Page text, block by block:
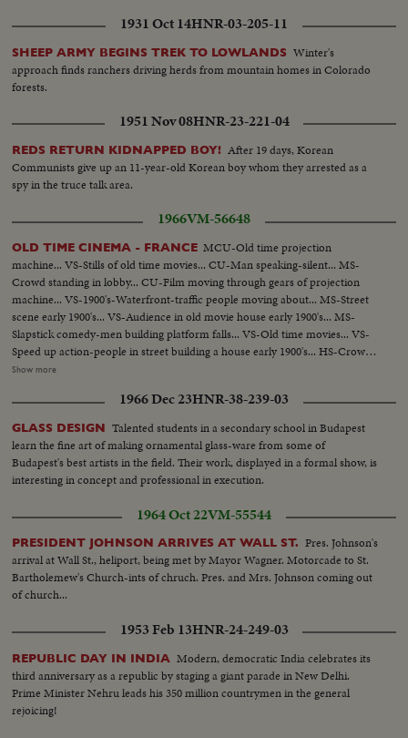
1931 Oct 14HNR-03-205-11
SHEEP ARMY BEGINS TREK TO LOWLANDS Winter's
approach finds ranchers driving herds from mountain homes in Colorado
forests.
1951 Nov 08HNR-23-221-04
REDS RETURN KIDNAPPED BOY! After 19 days, Korean
Communists give up an 11-year-old Korean boy whom they arrested as a
spy in the truce talk area.
1966VM-56648
OLD TIME CINEMA - FRANCE MCU-Old time projection
machine... VS-Stills of old time movies... CU-Man speaking-silent... MS-
Crowd standing in lobby... CU-Film moving through gears of projection
machine... VS-1900's-Waterfront-traffic people moving about... MS-Street
scene early 1900's... VS-Audience in old movie house early 1900's... MS-
Slapstick comedy-men building platform falls... VS-Old time movies... VS-
Speed up action-people in street building a house early 1900's... HS-Crowds
in street 1900's... MS-Mary Pickford and others (?)... CU-Douglas Fairbanks
singing... CU-Marilyn Monroe... CU-Brigitte Bardot... VS-Set of a movie.
Show more
1966 Dec 23HNR-38-239-03
GLASS DESIGN Talented students in a secondary school in Budapest
learn the fine art of making ornamental glass-ware from some of
Budapest's best artists in the field. Their work, displayed in a formal show, is
interesting in concept and professional in execution.
1964 Oct 22VM-55544
PRESIDENT JOHNSON ARRIVES AT WALL ST. Pres. Johnson's
arrival at Wall St., heliport, being met by Mayor Wagner. Motorcade to St.
Bartholemew's Church-ints of chruch. Pres. and Mrs. Johnson coming out
of church...
1953 Feb 13HNR-24-249-03
REPUBLIC DAY IN INDIA Modern, democratic India celebrates its
third anniversary as a republic by staging a giant parade in New Delhi.
Prime Minister Nehru leads his 350 million countrymen in the general
rejoicing!